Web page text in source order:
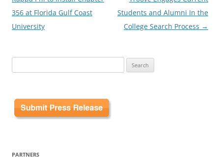
356 at Florida Gulf Coast
University
Students and Alumni In the
College Search Process →
for:
PARTNERS